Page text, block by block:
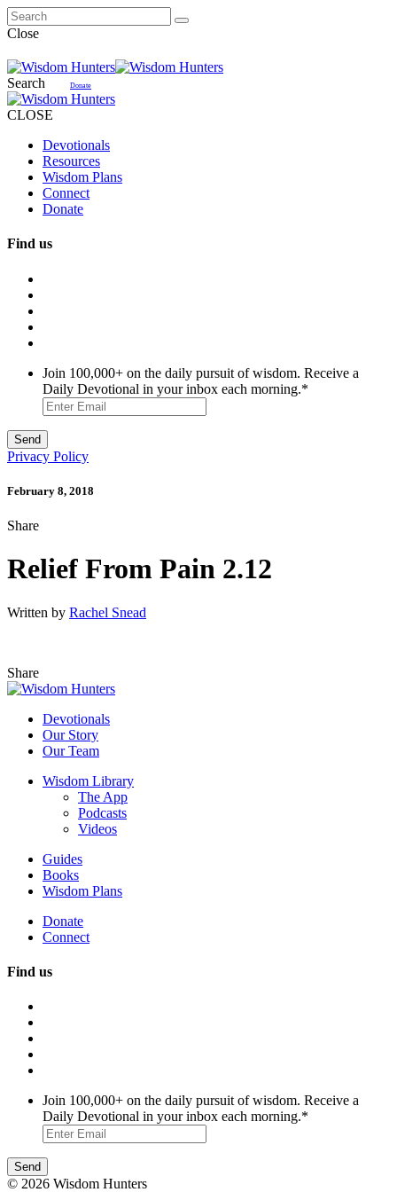
Close
Search Donate
CLOSE
Devotionals
Resources
Wisdom Plans
Connect
Donate
Find us
Join 100,000+ on the daily pursuit of wisdom. Receive a
Daily Devotional in your inbox each morning.*
Privacy Policy
February 8, 2018
Share
Relief From Pain 2.12
Written by Rachel Snead
Share
Devotionals
Our Story
Our Team
Wisdom Library
The App
Podcasts
Videos
Guides
Books
Wisdom Plans
Donate
Connect
Find us
Join 100,000+ on the daily pursuit of wisdom. Receive a
Daily Devotional in your inbox each morning.*
© 2026 Wisdom Hunters